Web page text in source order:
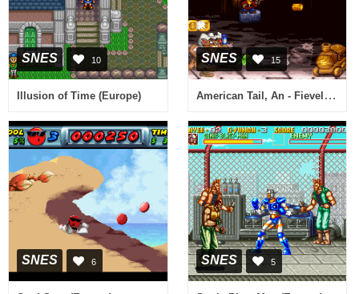
SNES 10
Illusion of Time (Europe)
SNES 15
American Tail, An - Fievel Goes West (USA)
SNES 6 SNES 5